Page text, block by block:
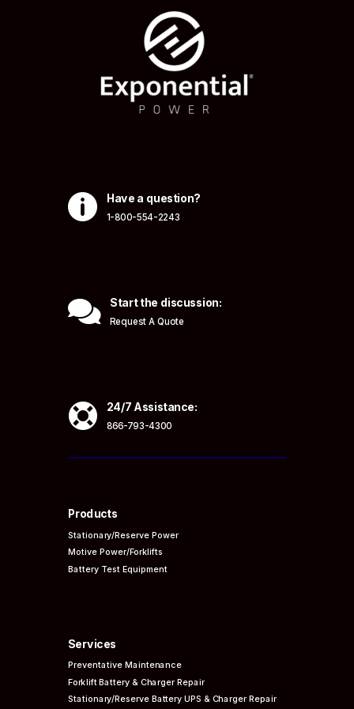
 Have a question?
1-800-554-2243
 Start the discussion:
Request A Quote
 24/7 Assistance:
866-793-4300
Products
Stationary/Reserve Power
Motive Power/Forklifts
Battery Test Equipment
Services
PreventativeMaintenance
Forklift Battery & Charger Repair
Stationary/Reserve Battery UPS & Charger Repair